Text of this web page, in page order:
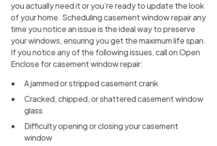
you actually need it or you’re ready to update the look
of your home. Scheduling casement window repair any
time you notice an issue is the ideal way to preserve
your windows, ensuring you get the maximum life span.
If you notice any of the following issues, call on Open
Enclose for casement window repair:
A jammed or stripped casement crank
Cracked, chipped, or shattered casement window
glass
Difficulty opening or closing your casement
window